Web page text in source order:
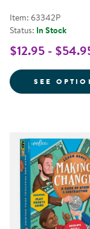
Item: 63342P
Status: In Stock
$12.95 -
SEE